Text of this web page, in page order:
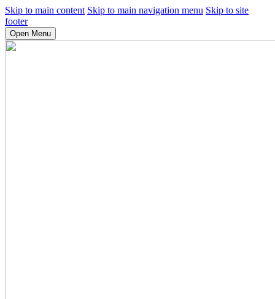
Skip to main content Skip to main navigation menu Skip to site
footer
Open Menu